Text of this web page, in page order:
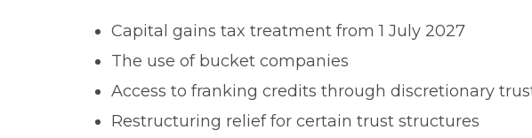
Capital gains tax treatment from 1 July 2027
The use of bucket companies
Access to franking credits through discretionary
Restructuring relief for certain trust structures